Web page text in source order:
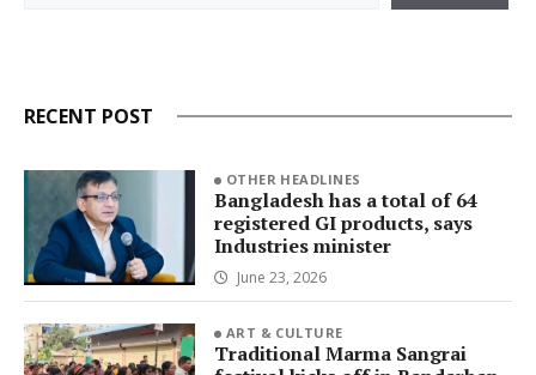
RECENT POST
OTHER HEADLINES
Bangladesh has a total of 64
registered GI products, says
Industries minister
June 23, 2026
ART & CULTURE
Traditional Marma Sangrai